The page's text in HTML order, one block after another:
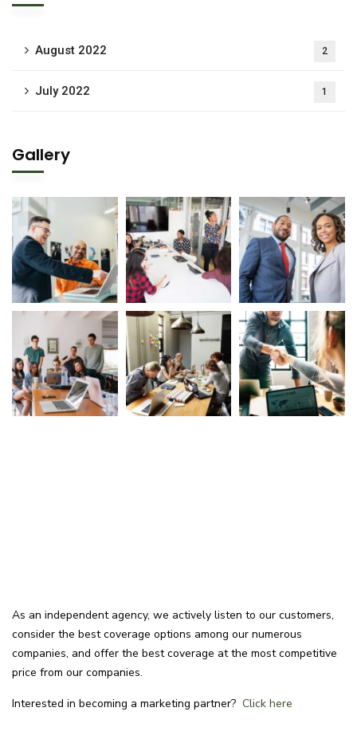
August 2022 2
July 2022 1
Gallery
As an independent agency, we actively listen to our customers,
consider the best coverage options among our numerous
companies, and offer the best coverage at the most competitive
price from our companies.
Interested in becoming a marketing partner? Click here